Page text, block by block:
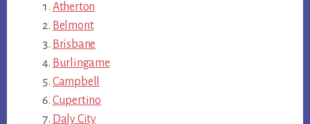
Atherton
Belmont
Brisbane
Burlingame
Campbell
Cupertino
Daly City